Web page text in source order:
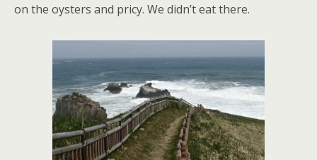
on the oysters and pricy. We didn’t eat there.